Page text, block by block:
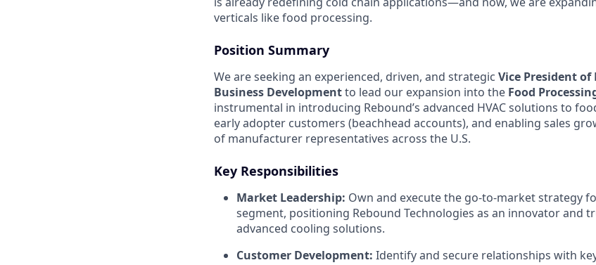
verticals like food processing.
Position Summary
We are seeking an experienced, driven, and strategic Vice President
Business Developmentto lead our expansion into the Food
instrumental in introducing Rebound’s advanced HVAC solutions to
early adopter customers (beachhead accounts), and enabling sales
of manufacturer representatives across the U.S.
Key Responsibilities
Market Leadership: Own and execute the go-to-market strategy
segment, positioning Rebound Technologies as an innovator and
advanced cooling solutions.
Customer Development: Identify and secure relationships with